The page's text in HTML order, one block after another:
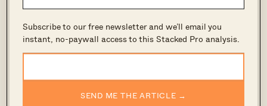
Subscribe to our free newsletter and we’ll email you
instant, no-paywall access to this Stacked Pro analysis.
SEND ME THE ARTICLE →
repayment is determined under an interest rate
of 3.5 per cent.
Personal loans and credit cards often let you
repay a variable amount. For the purposes of